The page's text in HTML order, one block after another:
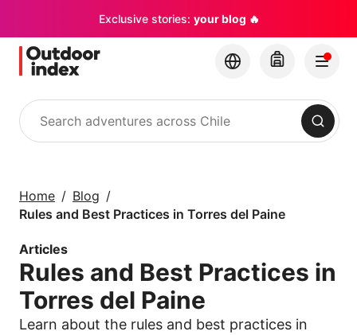
Exclusive stories: your blog 🔥
Search
Home
Blog
Rules and Best Practices in Torres del Paine
Articles
Rules and Best Practices in
Torres del Paine
Learn about the rules and best practices in
×
hidden gems with
Outdoor Index